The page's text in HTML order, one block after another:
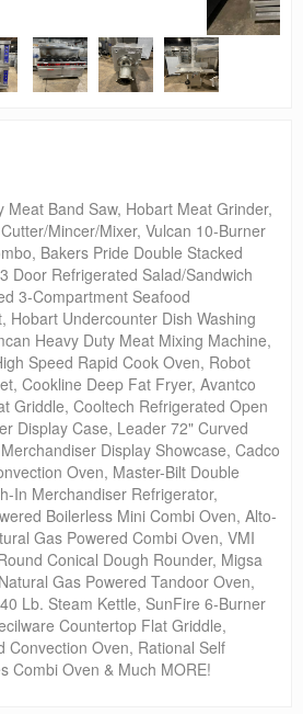
Meat Band Saw, Hobart Meat Grinder,
Mincer/Mixer, Vulcan 10-Burner
Bakers Pride Double Stacked
Door Refrigerated Salad/Sandwich
3-Compartment Seafood
Hobart Undercounter Dish Washing
Heavy Duty Meat Mixing Machine,
Speed Rapid Cook Oven, Robot
Cookline Deep Fat Fryer, Avantco
Griddle, Cooltech Refrigerated Open
Display Case, Leader 72" Curved
Display Showcase, Cadco
Oven, Master-Bilt Double
In Merchandiser Refrigerator,
Boilerless Mini Combi Oven, Alto-
Gas Powered Combi Oven, VMI
Conical Dough Rounder, Migsa
Gas Powered Tandoor Oven,
Lb. Steam Kettle, SunFire 6-Burner
Countertop Flat Griddle,
Convection Oven, Rational Self
Combi Oven & Much MORE!